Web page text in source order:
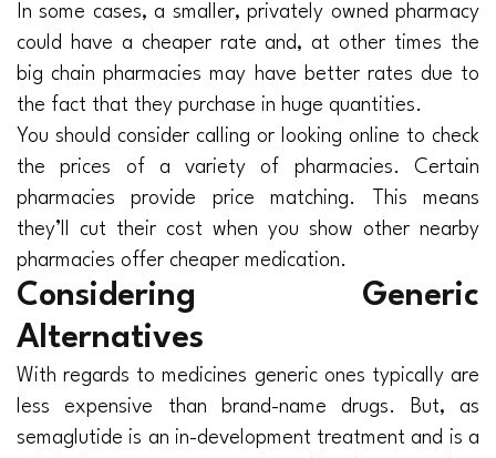
In some cases, a smaller, privately owned pharmacy
could have a cheaper rate and, at other times the
big chain pharmacies may have better rates due to
the fact that they purchase in huge quantities.
You should consider calling or looking online to check
the prices of a variety of pharmacies. Certain
pharmacies provide price matching. This means
they’ll cut their cost when you show other nearby
pharmacies offer cheaper medication.
Considering Generic
Alternatives
With regards to medicines generic ones typically are
less expensive than brand-name drugs. But, as
semaglutide is an in-development treatment and is a